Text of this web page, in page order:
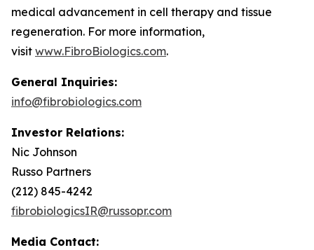
medical advancement in cell therapy and tissue
regeneration. For more information,
visit www.FibroBiologics.com.
General Inquiries:
info@fibrobiologics.com
Investor Relations:
Nic Johnson
Russo Partners
(212) 845-4242
fibrobiologicsIR@russopr.com
Media Contact: